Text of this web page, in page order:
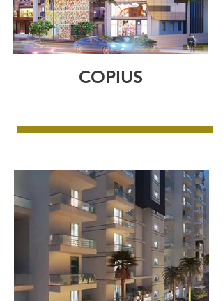
COPIUS